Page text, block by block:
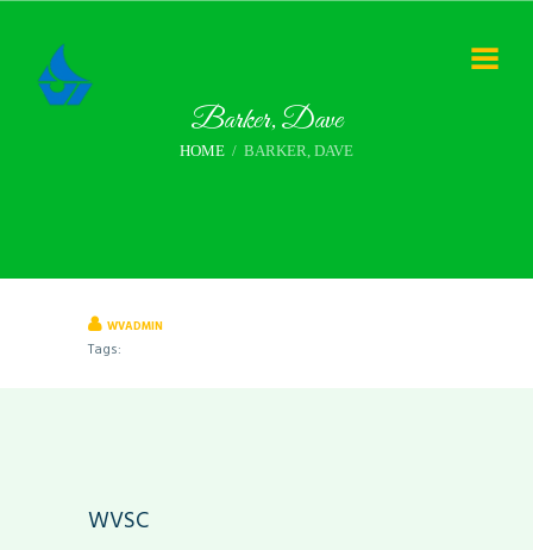
Barker, Dave
HOME BARKER, DAVE
WVADMIN
Tags:
WVSC